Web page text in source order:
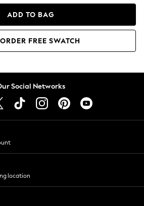
ADD TO BAG
ORDER FREE SWATCH
Social Networks
location